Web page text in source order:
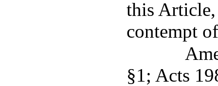
this
contempt
§1; Acts